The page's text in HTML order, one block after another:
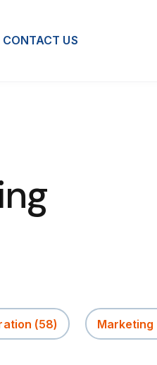
submenu for Resources
CONTACT US
(58) Marketing